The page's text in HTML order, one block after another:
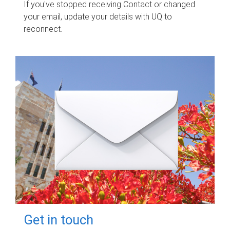
If you've stopped receiving Contact or changed
your email, update your details with UQ to
reconnect.
Get in touch